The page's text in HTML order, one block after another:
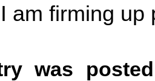
am firming up
was